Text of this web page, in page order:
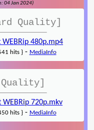
04 Jan 2024)
Quality]
480p.mp4
hits }- MediaInfo
Quality]
720p.mkv
hits }- MediaInfo